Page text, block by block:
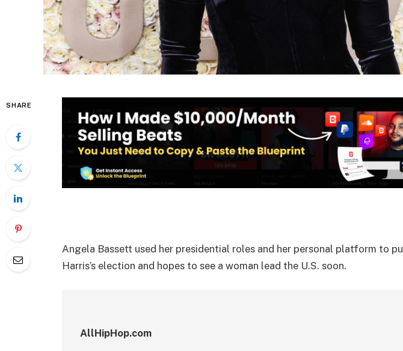
SHARE
Angela Bassett used her presidential roles and her personal platform to
Harris’s election and hopes to see a woman lead the U.S. soon.
AllHipHop.com